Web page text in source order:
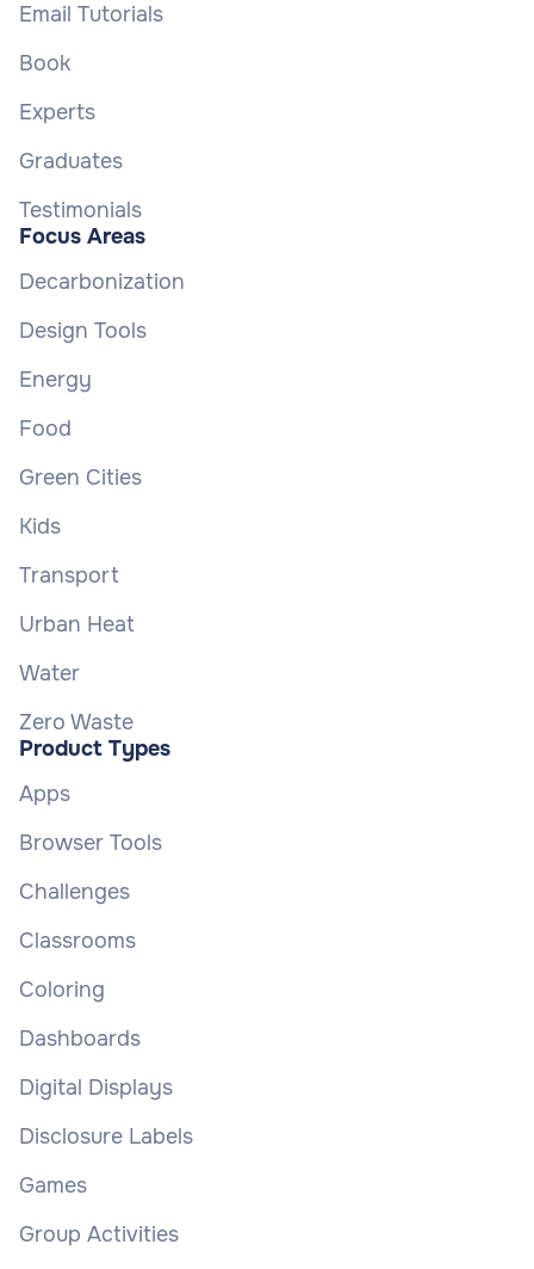
Email Tutorials
Book
Experts
Graduates
Testimonials
Focus Areas
Decarbonization
Design Tools
Energy
Food
Green Cities
Kids
Transport
Urban Heat
Water
Zero Waste
Product Types
Apps
Browser Tools
Challenges
Classrooms
Coloring
Dashboards
Digital Displays
Disclosure Labels
Games
Group Activities